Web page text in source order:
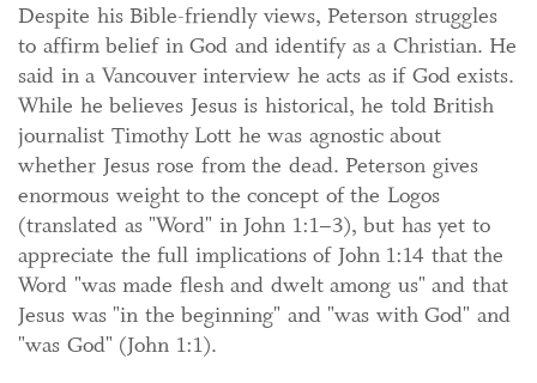
Despite his Bible-friendly views, Peterson struggles
to affirm belief in God and identify as a Christian. He
said in a Vancouver interview he acts as if God exists.
While he believes Jesus is historical, he told British
journalist Timothy Lott he was agnostic about
whether Jesus rose from the dead. Peterson gives
enormous weight to the concept of the Logos
(translated as "Word" in John 1:1–3), but has yet to
appreciate the full implications of John 1:14 that the
Word "was made flesh and dwelt among us" and that
Jesus was "in the beginning" and "was with God" and
"was God" (John 1:1).